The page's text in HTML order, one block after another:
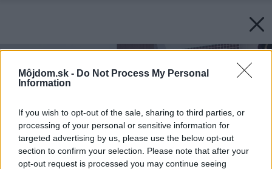
Môjdom.sk - Do Not Process My Personal
Information
If you wish to opt-out of the sale, sharing to third parties, or
processing of your personal or sensitive information for
targeted advertising by us, please use the below opt-out
section to confirm your selection. Please note that after your
opt-out request is processed you may continue seeing